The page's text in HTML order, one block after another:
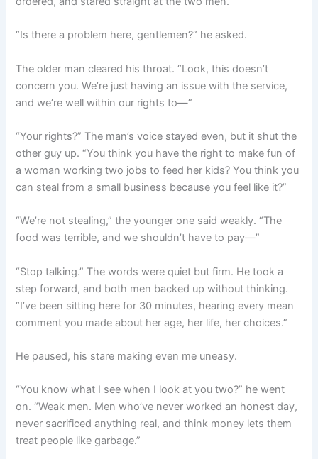
“Is there a problem here, gentlemen?” he asked.
The older man cleared his throat. “Look, this doesn’t
concern you. We’re just having an issue with the service,
and we’re well within our rights to—”
“Your rights?” The man’s voice stayed even, but it shut the
other guy up. “You think you have the right to make fun of
a woman working two jobs to feed her kids? You think you
can steal from a small business because you feel like it?”
“We’re not stealing,” the younger one said weakly. “The
food was terrible, and we shouldn’t have to pay—”
“Stop talking.” The words were quiet but firm. He took a
step forward, and both men backed up without thinking.
“I’ve been sitting here for 30 minutes, hearing every mean
comment you made about her age, her life, her choices.”
He paused, his stare making even me uneasy.
“You know what I see when I look at you two?” he went
on. “Weak men. Men who’ve never worked an honest day,
never sacrificed anything real, and think money lets them
treat people like garbage.”